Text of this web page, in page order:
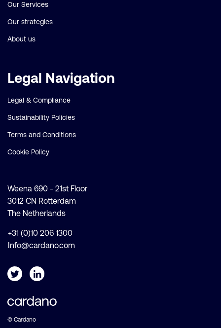
Our Services
Our strategies
About us
Legal Navigation
Legal & Compliance
Sustainability Policies
Terms and Conditions
Cookie Policy
Weena 690 - 21st Floor
3012 CN Rotterdam
The Netherlands
+31 (0)10 206 1300
Info@cardano.com
© Cardano